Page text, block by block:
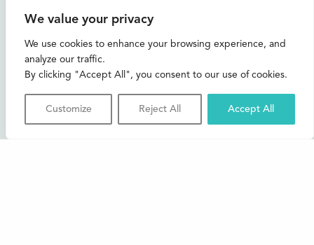
We value your privacy
We use cookies to enhance your browsing experience, and
analyze our traffic.
By clicking "Accept All", you consent to our use of cookies.
Customize Reject All Accept All
Join our mailing list
Buxton Festival
3 The Square,